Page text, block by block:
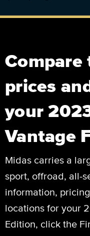
Compare
prices
your
Vantage
Midas carries a
sport, offroad, all-
information,
locations for your
Edition, click the